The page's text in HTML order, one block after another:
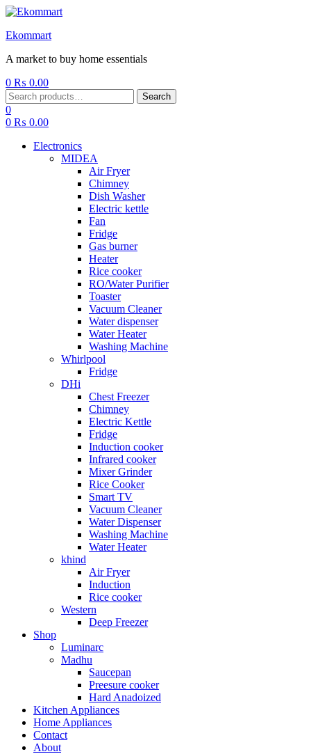
Ekommart
A market to buy home essentials
0 ₨ 0.00
Menu
Search
for:
Search
0
0 ₨ 0.00
Electronics
MIDEA
Air Fryer
Chimney
Dish Washer
Electric kettle
Fan
Fridge
Gas burner
Heater
Rice cooker
RO/Water Purifier
Toaster
Vacuum Cleaner
Water dispenser
Water Heater
Washing Machine
Whirlpool
Fridge
DHi
Chest Freezer
Chimney
Electric Kettle
Fridge
Induction cooker
Infrared cooker
Mixer Grinder
Rice Cooker
Smart TV
Vacuum Cleaner
Water Dispenser
Washing Machine
Water Heater
khind
Air Fryer
Induction
Rice cooker
Western
Deep Freezer
Shop
Luminarc
Madhu
Saucepan
Preesure cooker
Hard Anadoized
Kitchen Appliances
Home Appliances
Contact
About